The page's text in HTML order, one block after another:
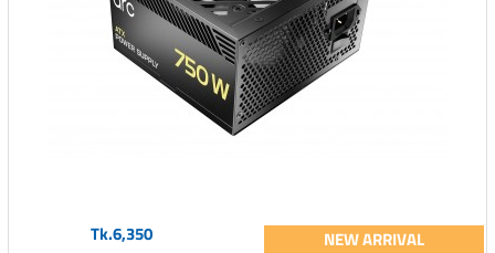
Tk.6,350 NEW ARRIVAL